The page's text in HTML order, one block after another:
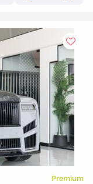
Premium